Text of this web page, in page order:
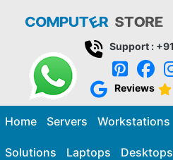
Support :
Reviews
Home Servers Workstations
Solutions Laptops Desktops